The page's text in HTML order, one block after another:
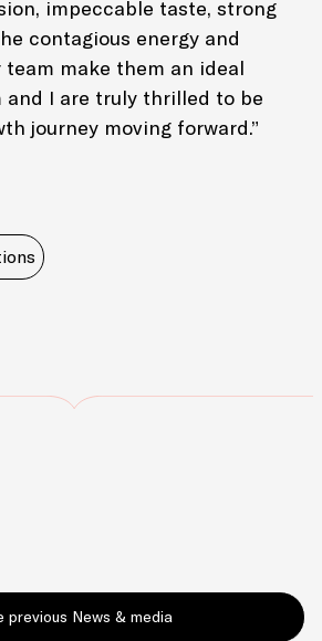
impeccable taste, strong
contagious energy and
make them an ideal
and I are truly thrilled to be
journey moving forward.”
previous News & media